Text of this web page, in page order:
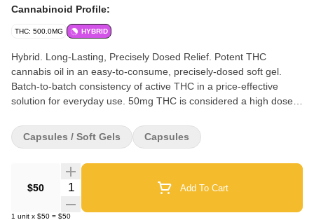
Cannabinoid Profile:
THC: 500.0MG HYBRID
Hybrid. Long-Lasting, Precisely Dosed Relief. Potent THC
cannabis oil in an easy-to-consume, precisely-dosed soft gel.
Batch-to-batch consistency of active THC in a price-effective
solution for everyday use. 50mg THC is considered a high dose
$50 Quantity Selector Add To Cart
1 unit x $50 = $50
Capsules / Soft Gels Capsules